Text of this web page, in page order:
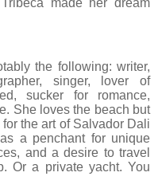
made her dream
the following: writer,
singer, lover of
sucker for romance,
She loves the beach but
the art of Salvador Dali
a penchant for unique
and a desire to travel
Or a private yacht. You